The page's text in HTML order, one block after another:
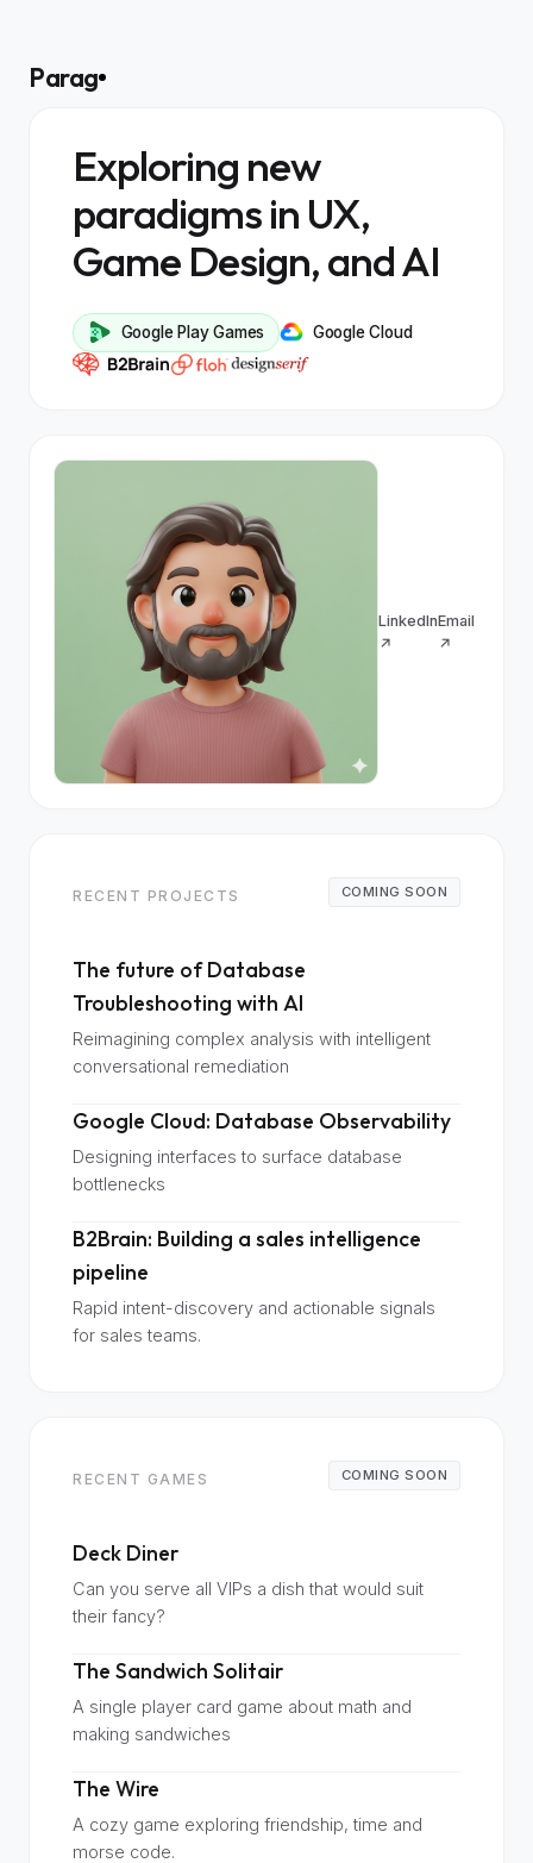
Parag
Exploring new
paradigms in UX,
Game Design, and AI
Google Play Games Google Cloud
LinkedIn
↗
Email
↗
RECENT PROJECTS COMING SOON
The future of Database
Troubleshooting with AI
Reimagining complex analysis with intelligent
conversational remediation
Google Cloud: Database Observability
Designing interfaces to surface database
bottlenecks
B2Brain: Building a sales intelligence
pipeline
Rapid intent-discovery and actionable signals
for sales teams.
RECENT GAMES COMING SOON
Deck Diner
Can you serve all VIPs a dish that would suit
their fancy?
The Sandwich Solitair
A single player card game about math and
making sandwiches
The Wire
A cozy game exploring friendship, time and
morse code.